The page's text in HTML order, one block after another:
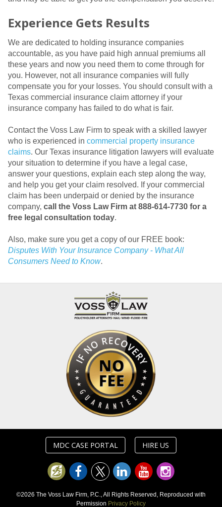
Experience Gets Results
We are dedicated to holding insurance companies
accountable, as you have paid high annual premiums all
these years and now you need them to come through for
you. However, not all insurance companies will fully
compensate you for your losses. You should consult with a
Texas commercial insurance claim attorney if your
insurance company has failed to do what is fair.
Contact the Voss Law Firm to speak with a skilled lawyer
who is experienced in commercial property insurance
claims. Our Texas insurance litigation lawyers will evaluate
your situation to determine if you have a legal case,
answer your questions, explain each step along the way,
and help you get your claim resolved. If your commercial
claim has been underpaid or denied by the insurance
company, call the Voss Law Firm at 888-614-7730 for a
free legal consultation today.
Also, make sure you get a copy of our FREE book:
Disputes With Your Insurance Company - What All
Consumers Need to Know.
MDC CASE PORTAL HIRE US
©2026 The Voss Law Firm, P.C., All Rights Reserved, Reproduced with
Permission Privacy Policy